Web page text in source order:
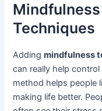
Techniques
Addingmindfulness
can really help
method helps people
making life better.